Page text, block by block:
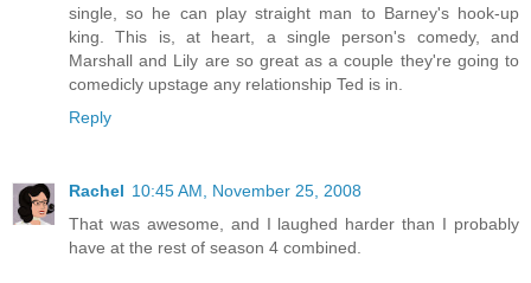
single, so he can play straight man to Barney's hook-up
king. This is, at heart, a single person's comedy, and
Marshall and Lily are so great as a couple they're going to
comedicly upstage any relationship Ted is in.
Reply
Rachel 10:45 AM, November 25, 2008
That was awesome, and I laughed harder than I probably
have at the rest of season 4 combined.